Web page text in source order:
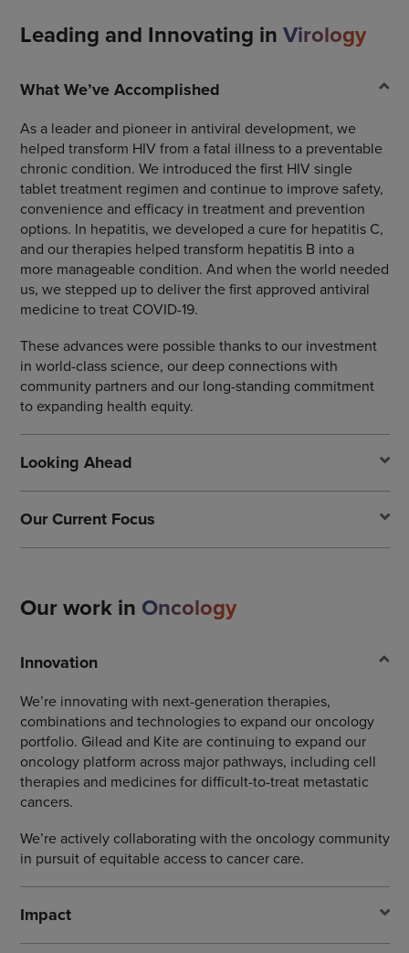
Leading and Innovating in Virology
What We’ve Accomplished
As a leader and pioneer in antiviral development, we
helped transform HIV from a fatal illness to a preventable
chronic condition. We introduced the first HIV single
tablet treatment regimen and continue to improve safety,
convenience and efficacy in treatment and prevention
options. In hepatitis, we developed a cure for hepatitis C,
and our therapies helped transform hepatitis B into a
more manageable condition. And when the world needed
us, we stepped up to deliver the first approved antiviral
medicine to treat COVID-19.
These advances were possible thanks to our investment
in world-class science, our deep connections with
community partners and our long-standing commitment
to expanding health equity.
Looking Ahead
Our Current Focus
Our work in Oncology
Innovation
We’re innovating with next-generation therapies,
combinations and technologies to expand our oncology
portfolio. Gilead and Kite are continuing to expand our
oncology platform across major pathways, including cell
therapies and medicines for difficult-to-treat metastatic
cancers.
We’re actively collaborating with the oncology community
in pursuit of equitable access to cancer care.
Impact